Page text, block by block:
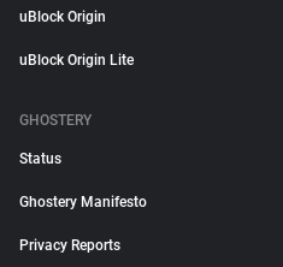
uBlock Origin
uBlock Origin Lite
GHOSTERY
Status
Ghostery Manifesto
Privacy Reports